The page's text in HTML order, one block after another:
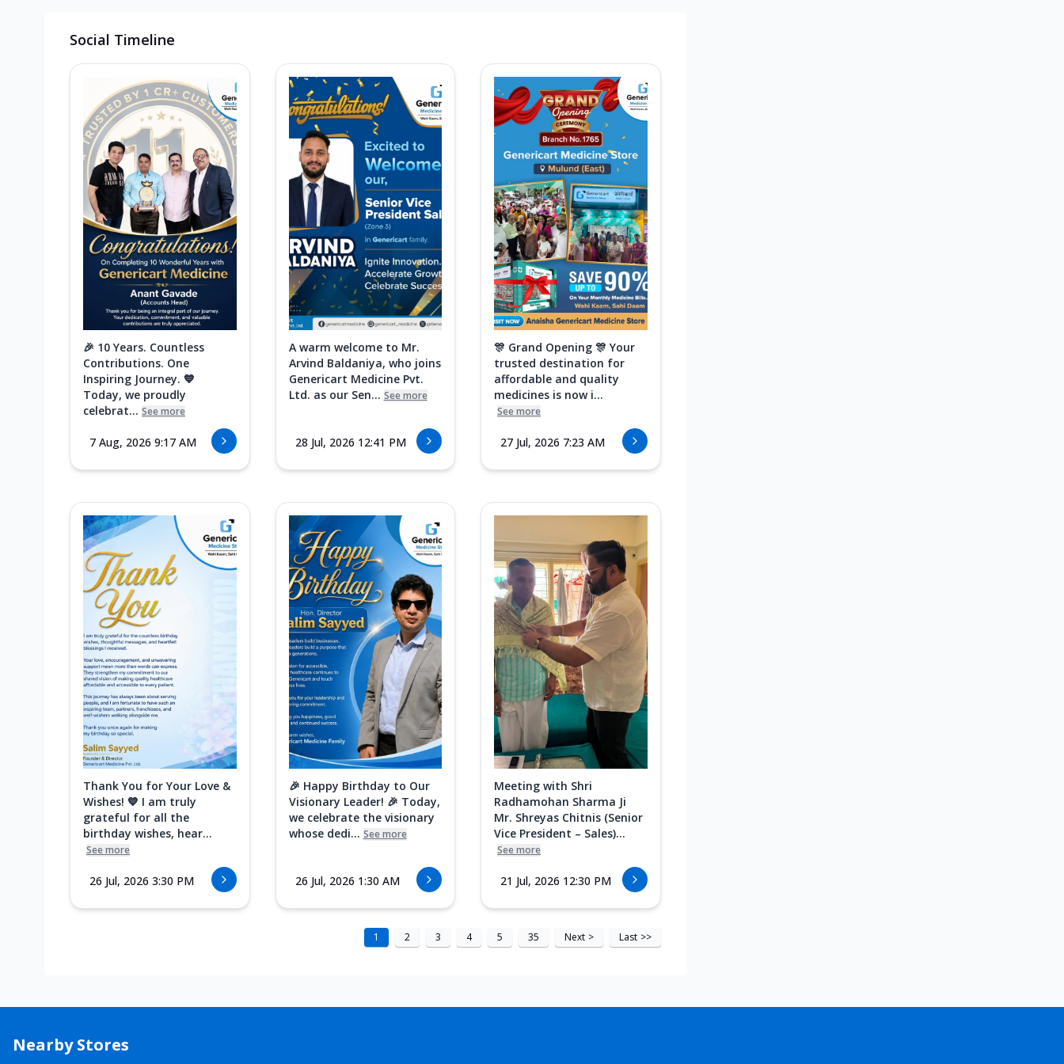
Social Timeline
🎉 10 Years. Countless
Contributions. One
Inspiring Journey. 💙
Today, we proudly
celebrat... See more
7 Aug, 2026 9:17 AM
A warm welcome to Mr.
Arvind Baldaniya, who joins
Genericart Medicine Pvt.
Ltd. as our Sen... See more
28 Jul, 2026 12:41 PM
🎊 Grand Opening 🎊 Your
trusted destination for
affordable and quality
medicines is now i...
See more
27 Jul, 2026 7:23 AM
Thank You for Your Love &
Wishes! 💙 I am truly
grateful for all the
birthday wishes, hear...
See more
26 Jul, 2026 3:30 PM
🎉 Happy Birthday to Our
Visionary Leader! 🎉 Today,
we celebrate the visionary
whose dedi... See more
26 Jul, 2026 1:30 AM
Meeting with Shri
Radhamohan Sharma Ji
Mr. Shreyas Chitnis (Senior
Vice President – Sales)...
See more
21 Jul, 2026 12:30 PM
1 2 3 4 5 35 Next > Last >>
Nearby Stores